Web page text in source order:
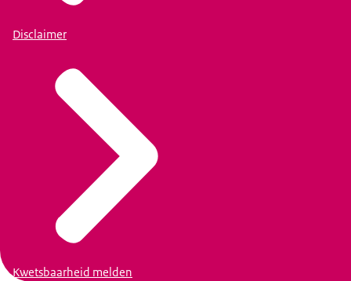
Disclaimer
Kwetsbaarheid melden